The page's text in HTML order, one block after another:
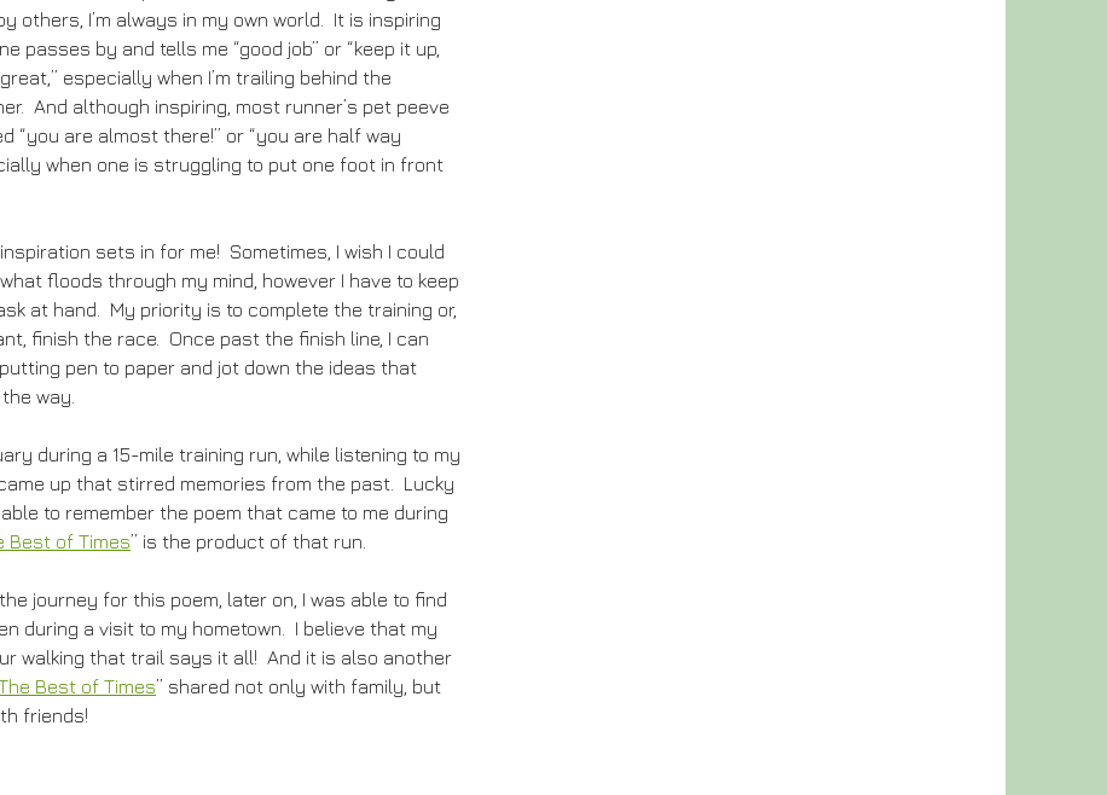
others, I’m always in my own world. It is inspiring
passes by and tells me “good job” or “keep it up,
especially when I’m trailing behind the
And although inspiring, most runner’s pet peeve
“you are almost there!” or “you are half way
when one is struggling to put one foot in front
sets in for me! Sometimes, I wish I could
floods through my mind, however I have to keep
at hand. My priority is to complete the training or,
finish the race. Once past the finish line, I can
pen to paper and jot down the ideas that
way.
during a 15-mile training run, while listening to my
up that stirred memories from the past. Lucky
able to remember the poem that came to me during
Best of Times” is the product of that run.
journey for this poem, later on, I was able to find
during a visit to my hometown. I believe that my
walking that trail says it all! And it is also another
Best of Times” shared not only with family, but
friends!